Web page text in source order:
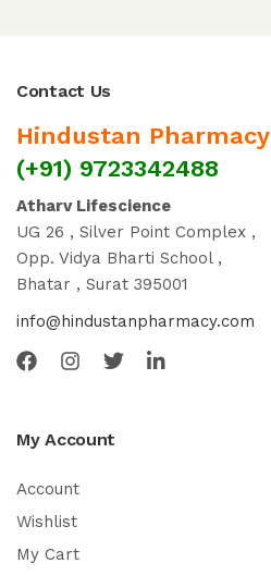
Contact Us
Hindustan Pharmacy
(+91) 9723342488
Atharv Lifescience
UG 26 , Silver Point Complex ,
Opp. Vidya Bharti School ,
Bhatar , Surat 395001
info@hindustanpharmacy.com
My Account
Account
Wishlist
My Cart